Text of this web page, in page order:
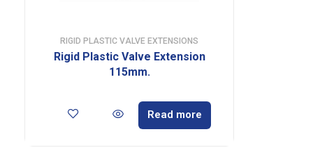
RIGID PLASTIC VALVE EXTENSIONS
Rigid Plastic Valve Extension
115mm.
Read more